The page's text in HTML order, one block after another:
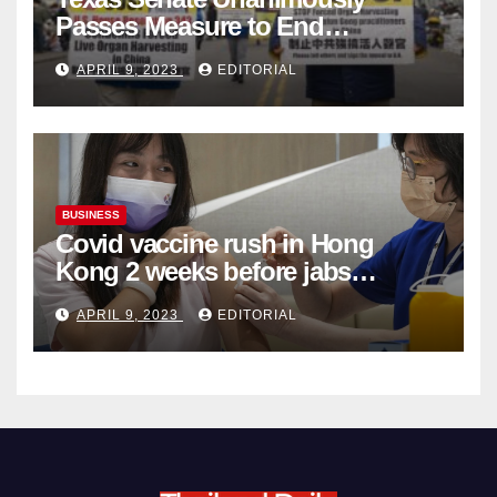
Passes Measure to End
Complicity in Beijing’s Forced
Organ Harvesting
APRIL 9, 2023 EDITORIAL
BUSINESS
Covid vaccine rush in Hong
Kong 2 weeks before jabs
become chargeable
APRIL 9, 2023 EDITORIAL